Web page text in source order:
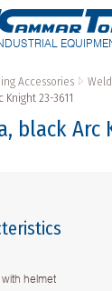
Accessories
23-3611
black Arc
helmet